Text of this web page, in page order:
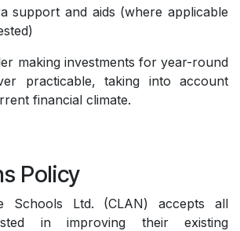
support and aids (where applicable
making investments for year-round
practicable, taking into account
financial climate.
Policy
Schools Ltd. (CLAN) accepts all
in improving their existing